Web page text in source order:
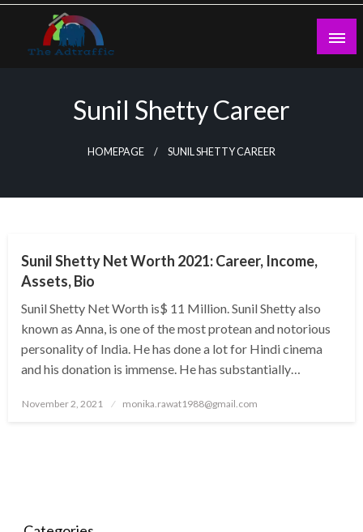
Skip
content
Sunil Shetty Career
HOMEPAGE SUNIL SHETTY CAREER
Sunil Shetty Net Worth 2021: Career, Income,
Assets, Bio
Sunil Shetty Net Worth is$ 11 Million. Sunil Shetty also
known as Anna, is one of the most protean and notorious
personality of India. He has done a lot for Hindi cinema
and his donation is immense. He has substantially…
Posted
November 2, 2021 monika.rawat1988@gmail.com